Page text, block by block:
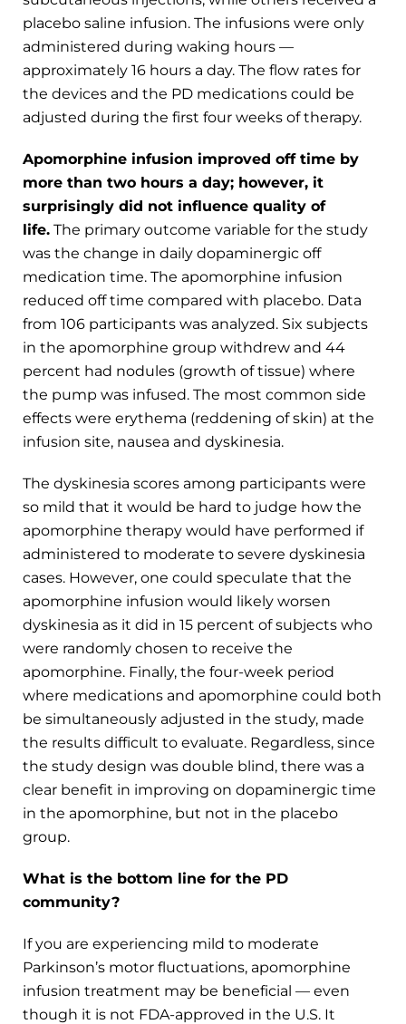
placebo saline infusion. The infusions were only
administered during waking hours —
approximately 16 hours a day. The flow rates for
the devices and the PD medications could be
adjusted during the first four weeks of therapy.
Apomorphine infusion improved off time by
more than two hours a day; however, it
surprisingly did not influence quality of
life. The primary outcome variable for the study
was the change in daily dopaminergic off
medication time. The apomorphine infusion
reduced off time compared with placebo. Data
from 106 participants was analyzed. Six subjects
in the apomorphine group withdrew and 44
percent had nodules (growth of tissue) where
the pump was infused. The most common side
effects were erythema (reddening of skin) at the
infusion site, nausea and dyskinesia.
The dyskinesia scores among participants were
so mild that it would be hard to judge how the
apomorphine therapy would have performed if
administered to moderate to severe dyskinesia
cases. However, one could speculate that the
apomorphine infusion would likely worsen
dyskinesia as it did in 15 percent of subjects who
were randomly chosen to receive the
apomorphine. Finally, the four-week period
where medications and apomorphine could both
be simultaneously adjusted in the study, made
the results difficult to evaluate. Regardless, since
the study design was double blind, there was a
clear benefit in improving on dopaminergic time
in the apomorphine, but not in the placebo
group.
What is the bottom line for the PD
community?
If you are experiencing mild to moderate
Parkinson’s motor fluctuations, apomorphine
infusion treatment may be beneficial — even
though it is not FDA-approved in the U.S. It